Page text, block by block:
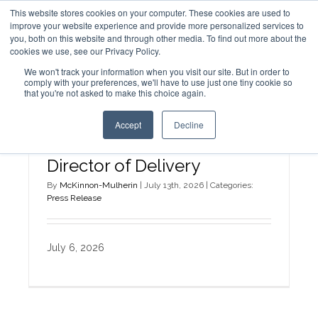
This website stores cookies on your computer. These cookies are used to
improve your website experience and provide more personalized services to
you, both on this website and through other media. To find out more about the
cookies we use, see our Privacy Policy.
We won't track your information when you visit our site. But in order to
comply with your preferences, we'll have to use just one tiny cookie so
that you're not asked to make this choice again.
Accept Decline
Director of Delivery
By McKinnon-Mulherin July 13th, 2026
Categories:
Press Release
July 6, 2026